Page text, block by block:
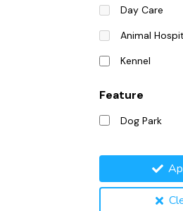
Day Care
Animal
Kennel
Feature
Dog Park